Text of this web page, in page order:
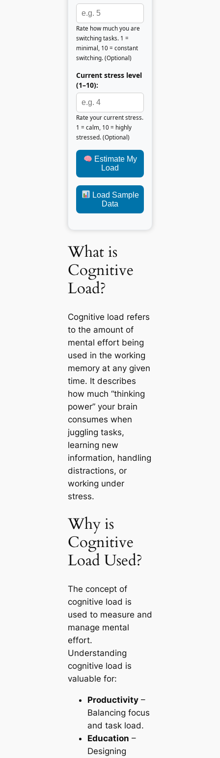
Rate how much you are
switching tasks. 1 =
minimal, 10 = constant
switching. (Optional)
Current stress level
(1–10):
Rate your current stress.
1 = calm, 10 = highly
stressed. (Optional)
Estimate My
Load
Load Sample
Data
What is
Cognitive
Load?
Cognitive load refers
to the amount of
mental effort being
used in the working
memory at any given
time. It describes
how much “thinking
power” your brain
consumes when
juggling tasks,
learning new
information, handling
distractions, or
working under
stress.
Why is
Cognitive
Load Used?
The concept of
cognitive load is
used to measure and
manage mental
effort.
Understanding
cognitive load is
valuable for:
Productivity–
Balancing focus
and task load.
Education –
Designing